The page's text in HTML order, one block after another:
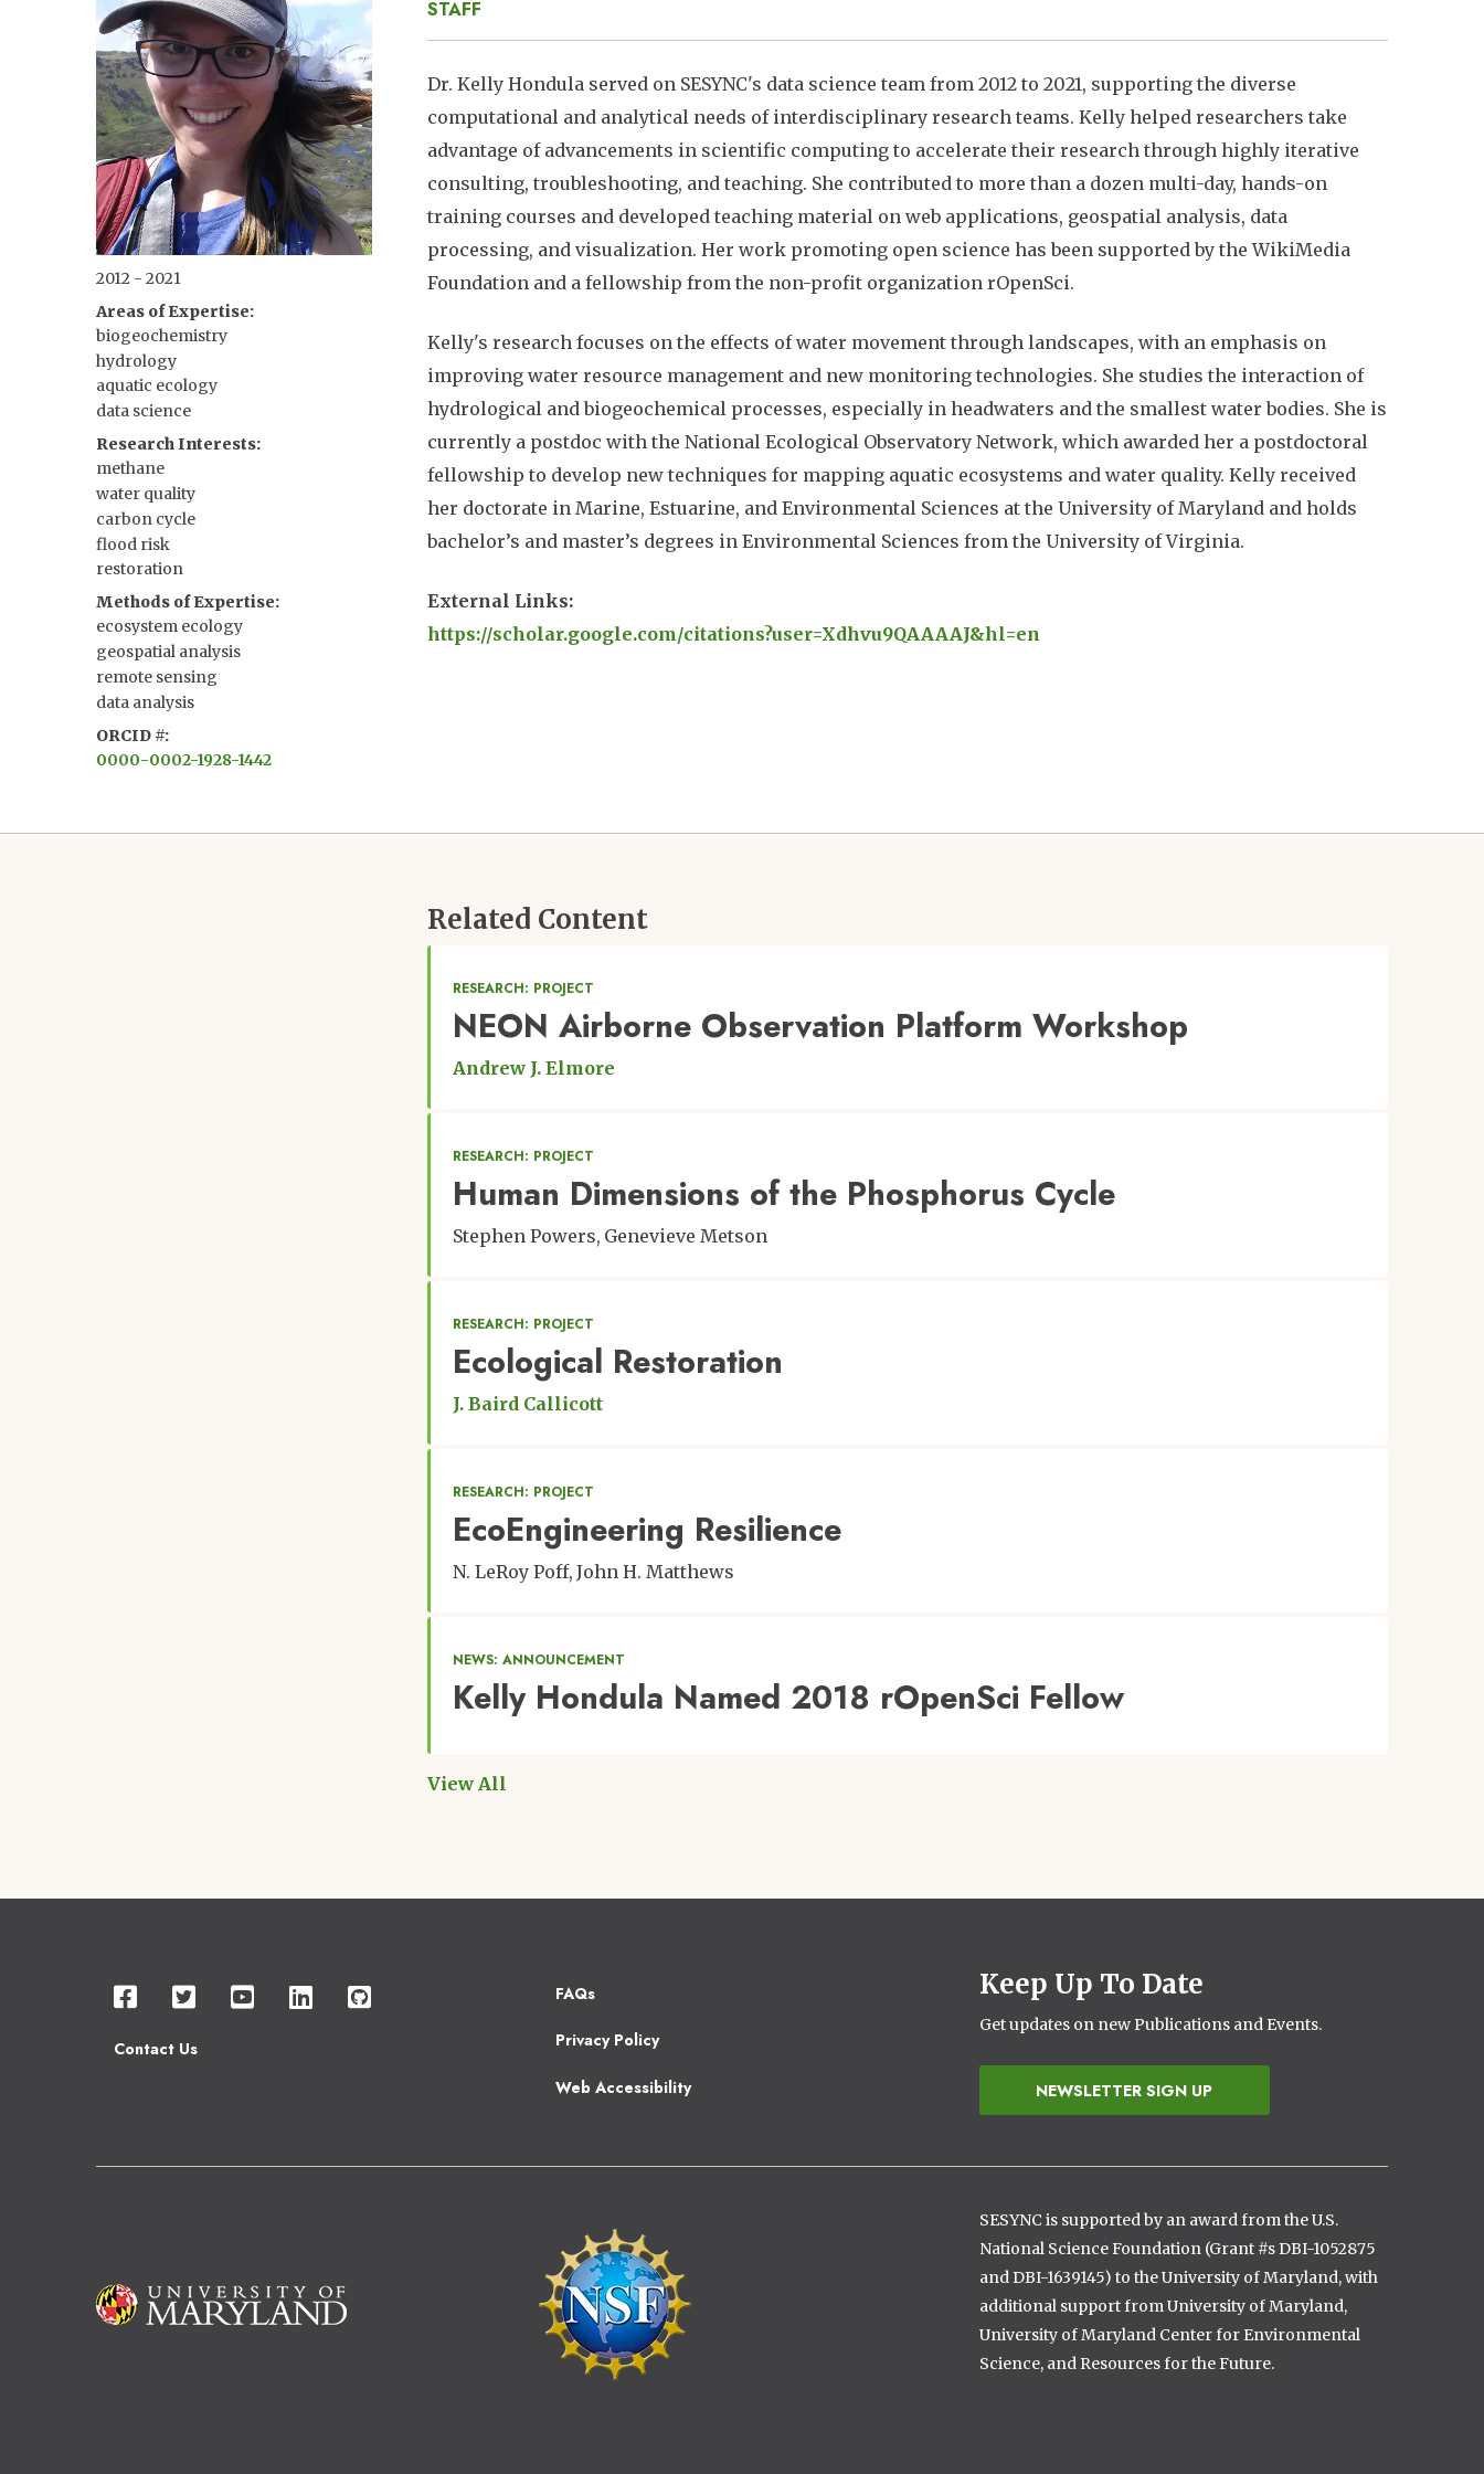
STAFF
Dr. Kelly Hondula served on SESYNC's data science team from 2012 to 2021, supporting the diverse
computational and analytical needs of interdisciplinary research teams. Kelly helped researchers take
advantage of advancements in scientific computing to accelerate their research through highly iterative
consulting, troubleshooting, and teaching. She contributed to more than a dozen multi-day, hands-on
training courses and developed teaching material on web applications, geospatial analysis, data
processing, and visualization. Her work promoting open science has been supported by the WikiMedia
Foundation and a fellowship from the non-profit organization rOpenSci.
Kelly's research focuses on the effects of water movement through landscapes, with an emphasis on
improving water resource management and new monitoring technologies. She studies the interaction of
hydrological and biogeochemical processes, especially in headwaters and the smallest water bodies. She is
currently a postdoc with the National Ecological Observatory Network, which awarded her a postdoctoral
fellowship to develop new techniques for mapping aquatic ecosystems and water quality. Kelly received
her doctorate in Marine, Estuarine, and Environmental Sciences at the University of Maryland and holds
bachelor’s and master’s degrees in Environmental Sciences from the University of Virginia.
External Links:
https://scholar.google.com/citations?user=Xdhvu9QAAAAJ&hl=en
2012 - 2021
Areas of Expertise
biogeochemistry
hydrology
aquatic ecology
data science
Research Interests
methane
water quality
carbon cycle
flood risk
restoration
Methods of Expertise
ecosystem ecology
geospatial analysis
remote sensing
data analysis
ORCID #
0000-0002-1928-1442
Related Content
RESEARCH: PROJECT
NEON Airborne Observation Platform Workshop
Andrew J. Elmore
RESEARCH: PROJECT
Human Dimensions of the Phosphorus Cycle
Stephen Powers Genevieve Metson
RESEARCH: PROJECT
Ecological Restoration
J. Baird Callicott
RESEARCH: PROJECT
EcoEngineering Resilience
N. LeRoy Poff John H. Matthews
NEWS: ANNOUNCEMENT
Kelly Hondula Named 2018 rOpenSci Fellow
View All
Contact Us
Footer
2
FAQs
Privacy Policy
Web Accessibility
Keep Up To Date
Get updates on new Publications and Events.
NEWSLETTER SIGN UP
Image
Image
SESYNC is supported by an award from the U.S.
National Science Foundation (Grant #s DBI-1052875
and DBI-1639145) to the University of Maryland, with
additional support from University of Maryland,
University of Maryland Center for Environmental
Science, and Resources for the Future.